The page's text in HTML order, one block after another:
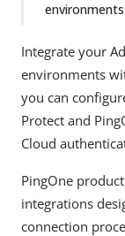
environments
Integrate your
environments
you can
Protect and
Cloud
PingOne
integrations
connection